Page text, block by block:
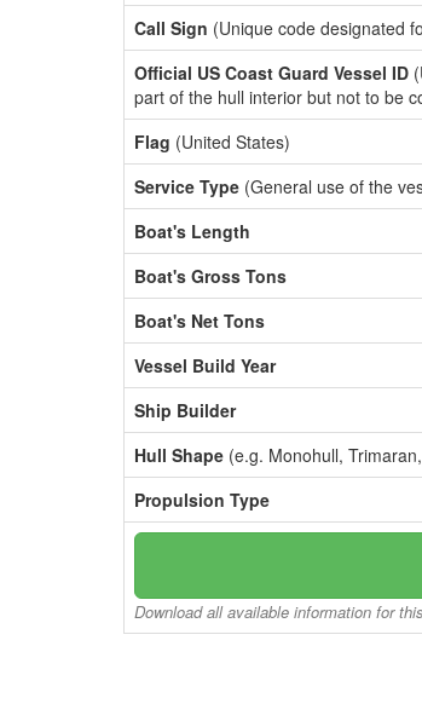
Call Sign (Unique code designated
Official US Coast Guard Vessel ID
part of the hull interior but not to be
Flag (United States)
Service Type (General use of the
Boat's Length
Boat's Gross Tons
Boat's Net Tons
Vessel Build Year
Ship Builder
Hull Shape (e.g. Monohull,
Propulsion Type
Download all available information for